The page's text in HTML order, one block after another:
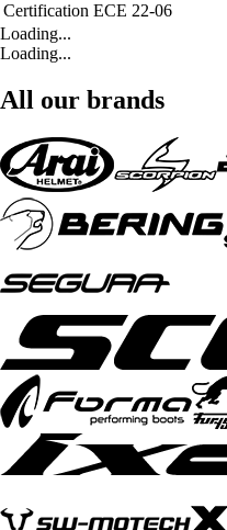
Certification ECE 22-06
Loading...
Loading...
All our brands